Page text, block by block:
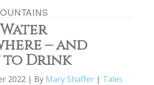
– and
to Drink
2022 | By Mary Shaffer | Tales